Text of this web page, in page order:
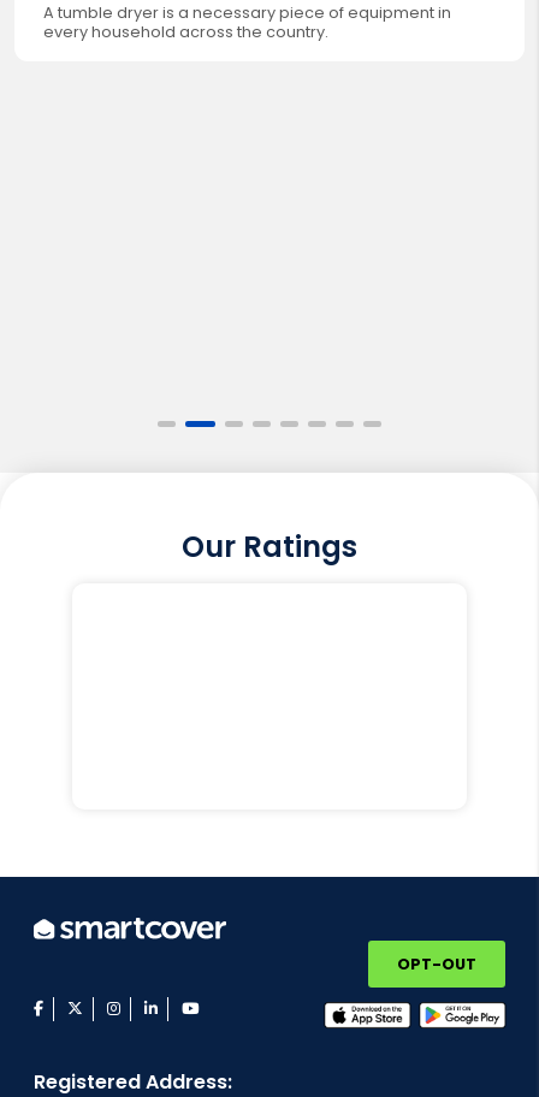
A tumble dryer is a necessary piece of equipment in
every household across the country.
Our Ratings
facebook
twitterinstagram
linkedinyoutube
OPT-OUT
Registered Address: